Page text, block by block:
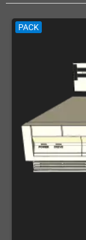
PACK